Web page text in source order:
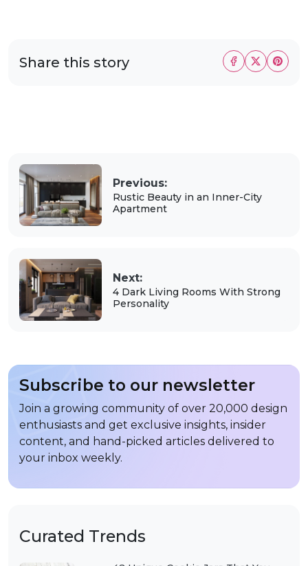
Curated Trends
Share this story
Previous:
Rustic Beauty in an Inner-City
Apartment
Next:
4 Dark Living Rooms With Strong
Personality
Subscribe to our newsletter
Join a growing community of over 20,000 design
enthusiasts and get exclusive insights, insider
content, and hand-picked articles delivered to
your inbox weekly.